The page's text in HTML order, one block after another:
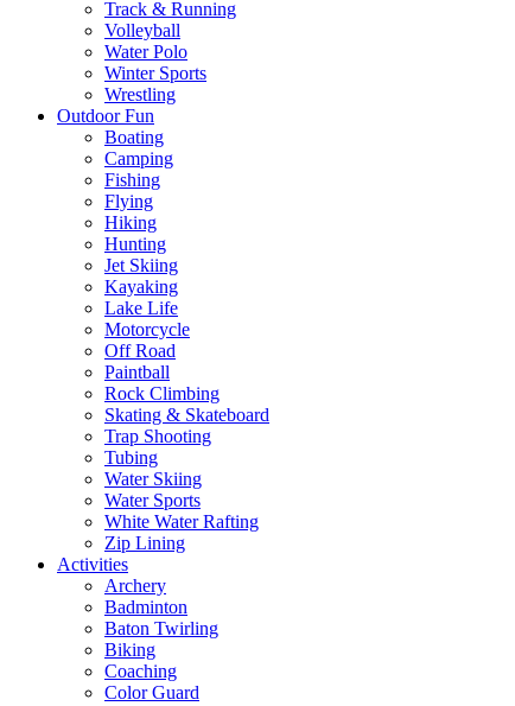
Track & Running
Volleyball
Water Polo
Winter Sports
Wrestling
Outdoor Fun
Boating
Camping
Fishing
Flying
Hiking
Hunting
Jet Skiing
Kayaking
Lake Life
Motorcycle
Off Road
Paintball
Rock Climbing
Skating & Skateboard
Trap Shooting
Tubing
Water Skiing
Water Sports
White Water Rafting
Zip Lining
Activities
Archery
Badminton
Baton Twirling
Biking
Coaching
Color Guard